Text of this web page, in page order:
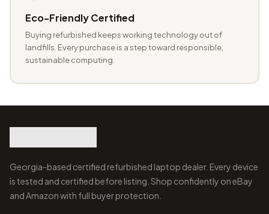
Eco-Friendly Certified
Buying refurbished keeps working technology out of
landfills. Every purchase is a step toward responsible,
sustainable computing.
Georgia-based certified refurbished laptop dealer. Every device
is tested and certified before listing. Shop confidently on eBay
and Amazon with full buyer protection.